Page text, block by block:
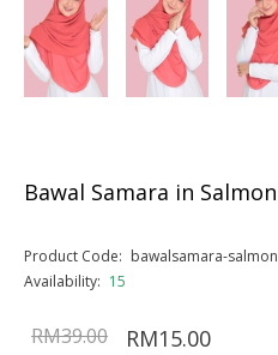
Bawal Samara in Salmon
Product Code: bawalsamara-salmon
Availability: 15
RM39.00 RM15.00